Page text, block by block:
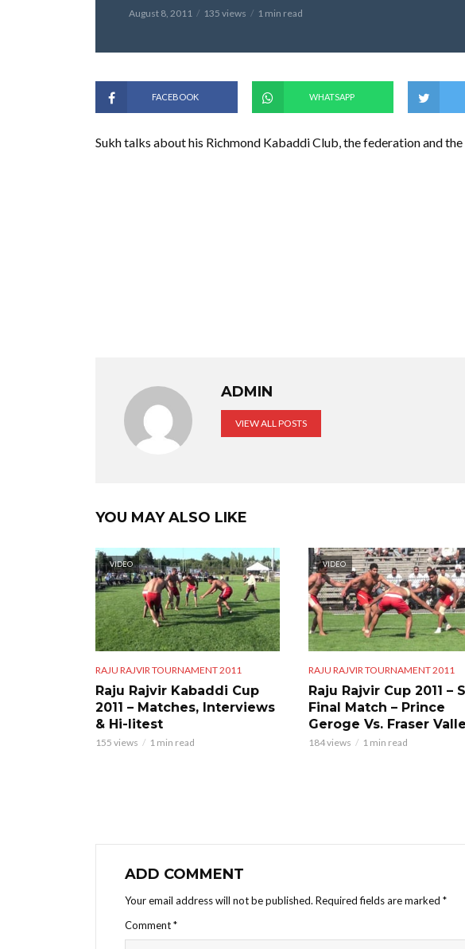
August 8, 2011 135 views 1 min read
FACEBOOK WHATSAPP
Sukh talks about his Richmond Kabaddi Club, the federation and
ADMIN
VIEW ALL POSTS
YOU MAY ALSO LIKE
VIDEO
RAJU RAJVIR TOURNAMENT 2011
Raju Rajvir Kabaddi Cup
2011 – Matches, Interviews
& Hi-litest
155 views 1 min read
VIDEO
RAJU RAJVIR TOURNAMENT 2011
Raju Rajvir Cup 2011 –
Final Match – Prince
Geroge Vs. Fraser
184 views 1 min read
ADD COMMENT
Your email address will not be published. Required fields are marked *
Comment*